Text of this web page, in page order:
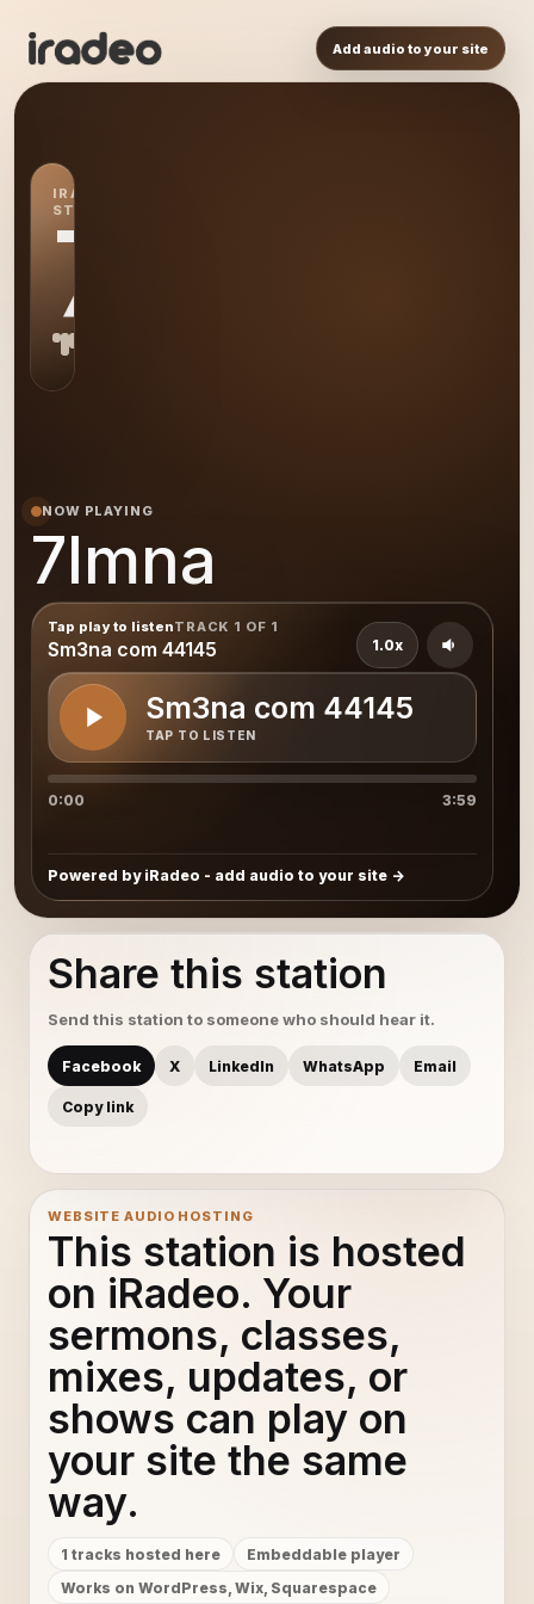
Add audio to your site
IRADEO
STATION
7L
NOW PLAYING
7lmna
Tap play to listenTRACK 1 OF 1
Sm3na com 44145
Sm3na com 44145
TAP TO LISTEN
1.0x
0:00 3:59
Powered by iRadeo - add audio to your site
Share this station
Send this station to someone who should hear it.
Facebook X LinkedIn WhatsApp Email
Copy link
WEBSITE AUDIO HOSTING
This station is hosted
on iRadeo. Your
sermons, classes,
mixes, updates, or
shows can play on
your site the same
way.
1 tracks hosted here
Embeddable player
Works on WordPress, Wix, Squarespace